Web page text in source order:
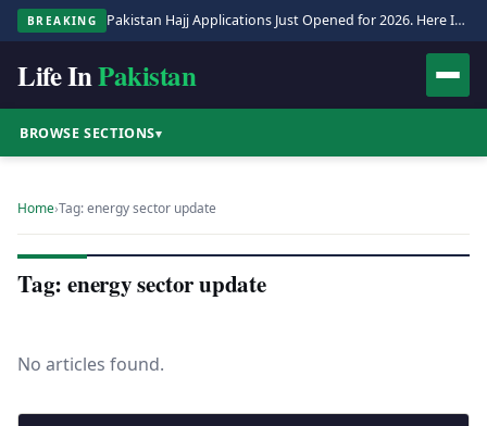
BREAKING Pakistan Hajj Applications Just Opened for 2026. Here Is the Full Process.
Life InPakistan
BROWSE SECTIONS▾
Home›Tag: energy sector update
Tag: energy sector update
No articles found.